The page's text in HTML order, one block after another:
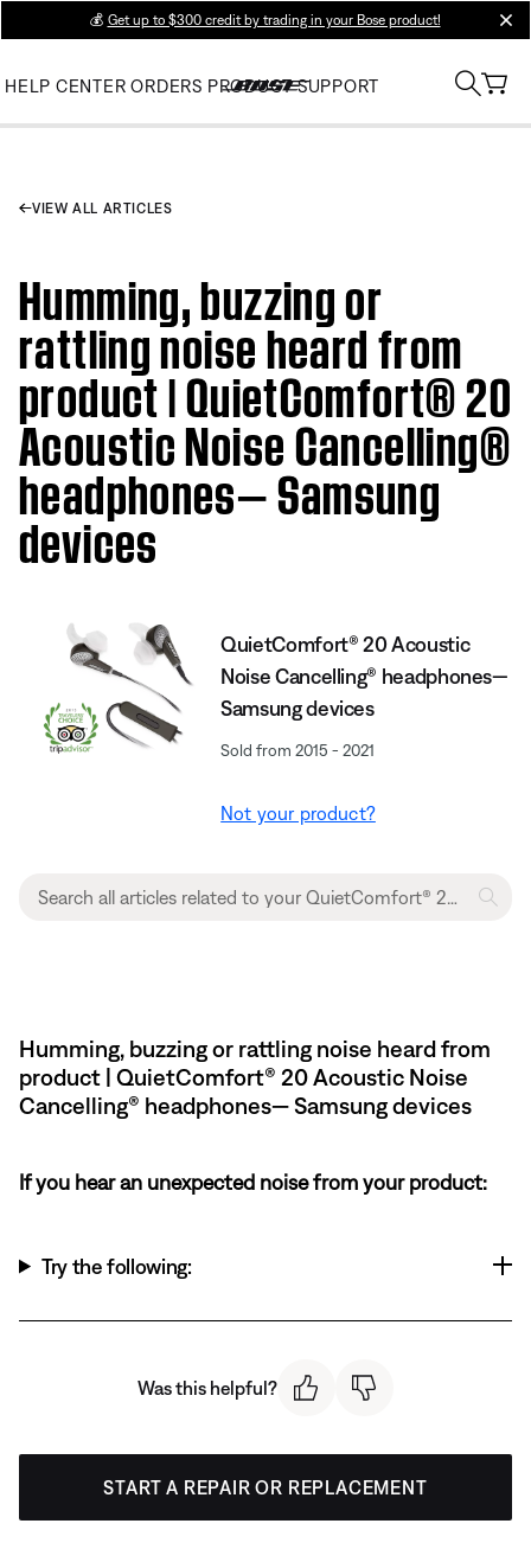
💰 Get up to $300 credit by trading in your Bose product!
HELP CENTER ORDERS PRODUCT SUPPORT
VIEW ALL ARTICLES
Humming, buzzing or
rattling noise heard from
product | QuietComfort® 20
Acoustic Noise Cancelling®
headphones— Samsung
devices
QuietComfort® 20 Acoustic
Noise Cancelling® headphones—
Samsung devices
Sold from 2015 - 2021
Not your product?
Humming, buzzing or rattling noise heard from
product | QuietComfort® 20 Acoustic Noise
Cancelling® headphones— Samsung devices
If you hear an unexpected noise from your product:
Try the following:
Was this helpful?
START A REPAIR OR REPLACEMENT